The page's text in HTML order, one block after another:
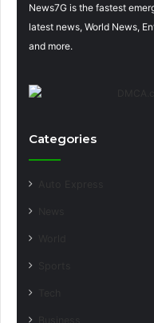
News7G is the fastest
latest news, World News,
and more.
Categories